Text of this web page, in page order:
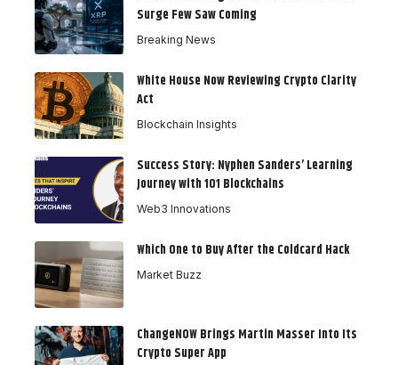
Surge Few Saw Coming
Breaking News
White House Now Reviewing Crypto Clarity
Act
Blockchain Insights
Success Story: Nyphen Sanders’ Learning
Journey with 101 Blockchains
Web3 Innovations
Which One to Buy After the Coldcard Hack
Market Buzz
ChangeNOW Brings Martin Masser Into Its
Crypto Super App